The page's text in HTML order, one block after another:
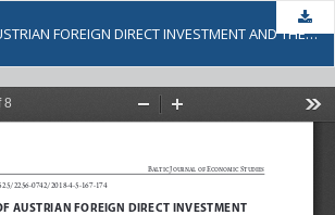
DYNAMICS OF AUSTRIAN FOREIGN DIRECT INVESTMENT AND THEIR INFLUENCE ON THE NATIONAL ECONOMY